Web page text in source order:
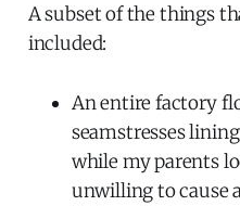
A subset of the things
included:
An entire factory
seamstresses
while my parents
unwilling to cause